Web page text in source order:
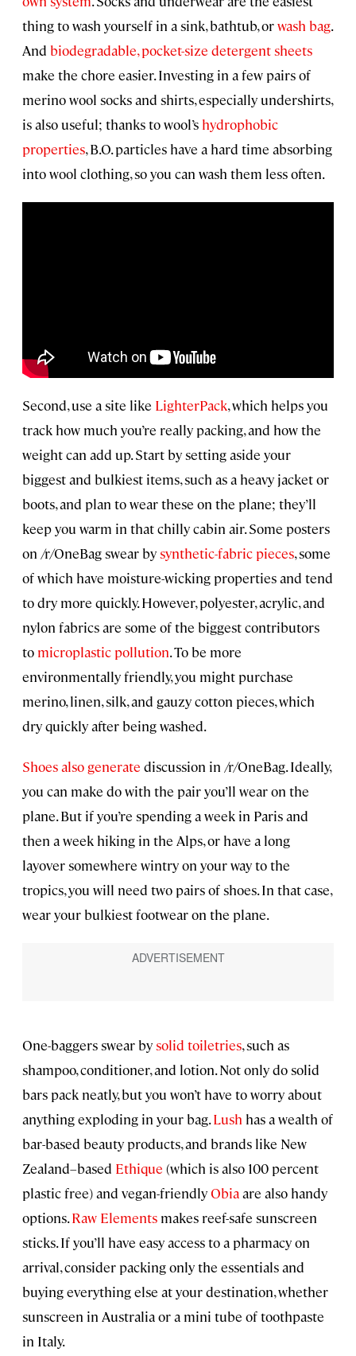
thing to wash yourself in a sink, bathtub, orwash bag.
And biodegradable, pocket-size detergent sheets
make the chore easier. Investing in a few pairs of
merino wool socks and shirts, especially undershirts,
is also useful; thanks to wool’s hydrophobic
properties, B.O. particles have a hard time absorbing
into wool clothing, so you can wash them less often.
Second, use a site like LighterPack, which helps you
track how much you’re really packing, and how the
weight can add up. Start by setting aside your
biggest and bulkiest items, such as a heavy jacket or
boots, and plan to wear these on the plane; they’ll
keep you warm in that chilly cabin air. Some posters
on /r/OneBag swear bysynthetic-fabric pieces, some
of which have moisture-wicking properties and tend
to dry more quickly. However, polyester, acrylic, and
nylon fabrics are some of the biggest contributors
to microplastic pollution. To be more
environmentally friendly, you might purchase
merino, linen, silk, and gauzy cotton pieces, which
dry quickly after being washed.
Shoes also generate discussion in /r/OneBag. Ideally,
you can make do with the pair you’ll wear on the
plane. But if you’re spending a week in Paris and
then a week hiking in the Alps, or have a long
layover somewhere wintry on your way to the
tropics, you will need two pairs of shoes. In that case,
wear your bulkiest footwear on the plane.
One-baggers swear bysolid toiletries, such as
shampoo, conditioner, and lotion. Not only do solid
bars pack neatly, but you won’t have to worry about
anything exploding in your bag.Lush has a wealth of
bar-based beauty products, and brands like New
Zealand–based Ethique (which is also 100 percent
plastic free) and vegan-friendlyObiaare also handy
options.Raw Elements makes reef-safe sunscreen
sticks. If you’ll have easy access to a pharmacy on
arrival, consider packing only the essentials and
buying everything else at your destination, whether
sunscreen in Australia or a mini tube of toothpaste
in Italy.